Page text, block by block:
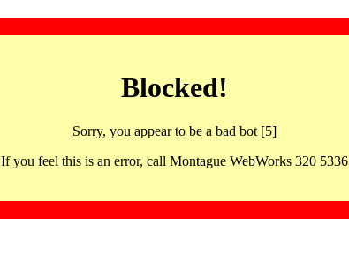
Blocked!
Sorry, you appear to be a bad bot [5]
If you feel this is an error, call Montague WebWorks 320 5336